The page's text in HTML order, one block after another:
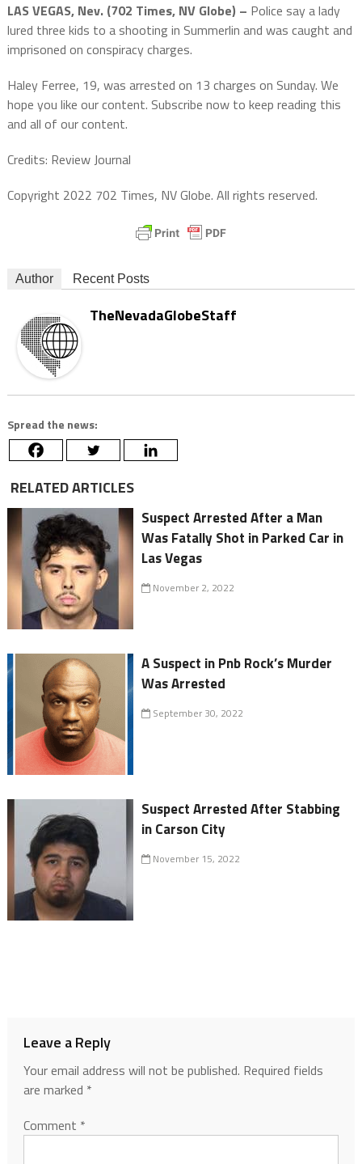
LAS VEGAS, Nev. (702 Times, NV Globe) – Police say a lady
lured three kids to a shooting in Summerlin and was caught and
imprisoned on conspiracy charges.
Haley Ferree, 19, was arrested on 13 charges on Sunday. We
hope you like our content. Subscribe now to keep reading this
and all of our content.
Credits: Review Journal
Copyright 2022 702 Times, NV Globe. All rights reserved.
Author Recent Posts
TheNevadaGlobeStaff
Spread the news:
RELATED ARTICLES
Suspect Arrested After a Man
Was Fatally Shot in Parked Car in
Las Vegas
November 2, 2022
A Suspect in Pnb Rock’s Murder
Was Arrested
September 30, 2022
Suspect Arrested After Stabbing
in Carson City
November 15, 2022
Leave a Reply
Your email address will not be published. Required fields
are marked *
Comment *